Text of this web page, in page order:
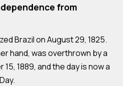
from
Brazil on August 29, 1825.
hand, was overthrown by a
1889, and the day is now a